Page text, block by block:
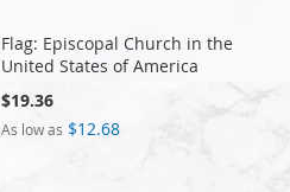
Flag: Episcopal Church in the
United States of America
$19.36
As low as $12.68